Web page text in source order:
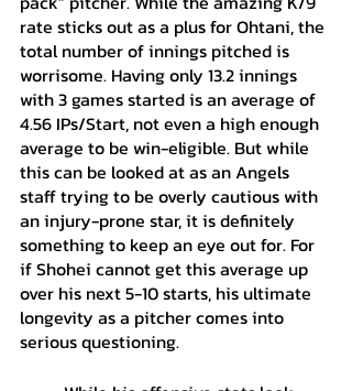
rate sticks out as a plus for Ohtani, the
total number of innings pitched is
worrisome. Having only 13.2 innings
with 3 games started is an average of
4.56 IPs/Start, not even a high enough
average to be win-eligible. But while
this can be looked at as an Angels
staff trying to be overly cautious with
an injury-prone star, it is definitely
something to keep an eye out for. For
if Shohei cannot get this average up
over his next 5-10 starts, his ultimate
longevity as a pitcher comes into
serious questioning.